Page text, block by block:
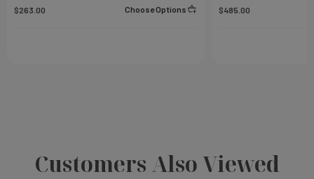
$263.00 Choose Options $485.00
Customers Also Viewed